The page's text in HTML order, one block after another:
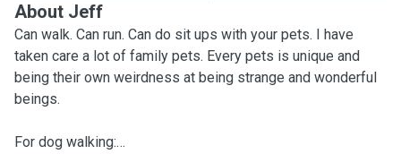
About Jeff
Can walk. Can run. Can do sit ups with your pets. I have
taken care a lot of family pets. Every pets is unique and
being their own weirdness at being strange and wonderful
beings.
For dog walking: